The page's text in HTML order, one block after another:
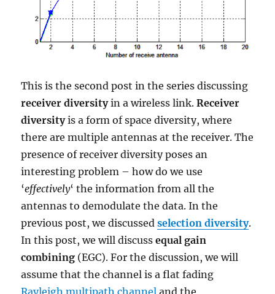
This is the second post in the series discussing
receiver diversityin a wireless link.Receiver
diversityis a form of space diversity, where
there are multiple antennas at the receiver. The
presence of receiver diversity poses an
interesting problem – how do we use
‘effectively‘ the information from all the
antennas to demodulate the data. In the
previous post, we discussedselection diversity.
In this post, we will discussequal gain
combining (EGC). For the discussion, we will
assume that the channel is a flat fading